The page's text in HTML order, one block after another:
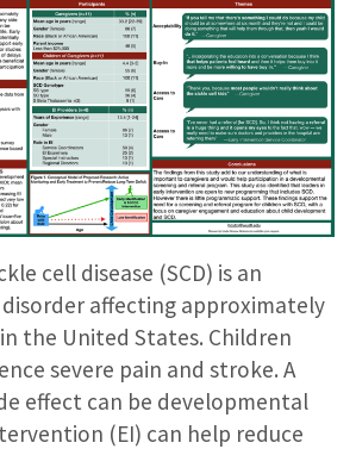
cell disease (SCD) is an
affecting approximately
the United States. Children
severe pain and stroke. A
effect can be developmental
(EI) can help reduce